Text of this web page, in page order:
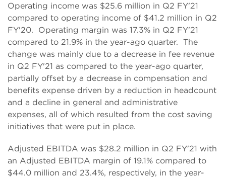
Operating income was $25.6 million in Q2 FY'21
compared to operating income of $41.2 million in Q2
FY'20. Operating margin was 17.3% in Q2 FY'21
compared to 21.9% in the year-ago quarter. The
change was mainly due to a decrease in fee revenue
in Q2 FY'21 as compared to the year-ago quarter,
partially offset by a decrease in compensation and
benefits expense driven by a reduction in headcount
and a decline in general and administrative
expenses, all of which resulted from the cost saving
initiatives that were put in place.
Adjusted EBITDA was $28.2 million in Q2 FY'21 with
an Adjusted EBITDA margin of 19.1% compared to
$44.0 million and 23.4%, respectively, in the year-